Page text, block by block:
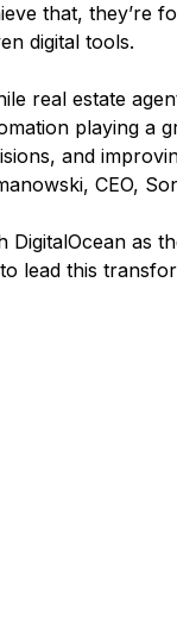
that, they’re
digital tools.
real estate
playing a
and
CEO,
DigitalOcean as
lead this